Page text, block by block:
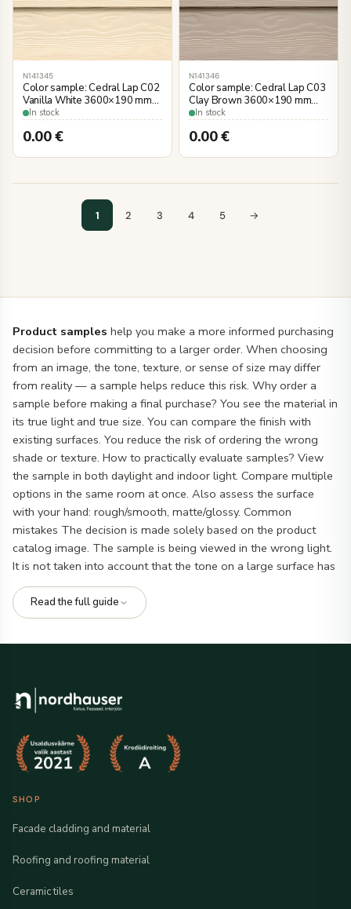
N141345
Color sample: Cedral Lap C02
Vanilla White 3600×190 mm
wood imitation
In stock
0.00€
N141346
Color sample: Cedral Lap C03
Clay Brown 3600×190 mm
wood imitation
In stock
0.00€
1 2 3 4 5 →
Product samples help you make a more informed purchasing
decision before committing to a larger order. When choosing
from an image, the tone, texture, or sense of size may differ
from reality — a sample helps reduce this risk. Why order a
sample before making a final purchase? You see the material in
its true light and true size. You can compare the finish with
existing surfaces. You reduce the risk of ordering the wrong
shade or texture. How to practically evaluate samples? View
the sample in both daylight and indoor light. Compare multiple
options in the same room at once. Also assess the surface
with your hand: rough/smooth, matte/glossy. Common
mistakes The decision is made solely based on the product
catalog image. The sample is being viewed in the wrong light.
It is not taken into account that the tone on a large surface has
a different effect than on a small piece. Checklist before final
order I compared at least 2-3 suitable options. I checked the
tone in different lights. I confirmed compatibility with existing
worth ordering a sample?
large visible surface and shade/texture is important. Related
Read the full guide
SHOP
Facade cladding and material
Roofing and roofing material
Ceramic tiles